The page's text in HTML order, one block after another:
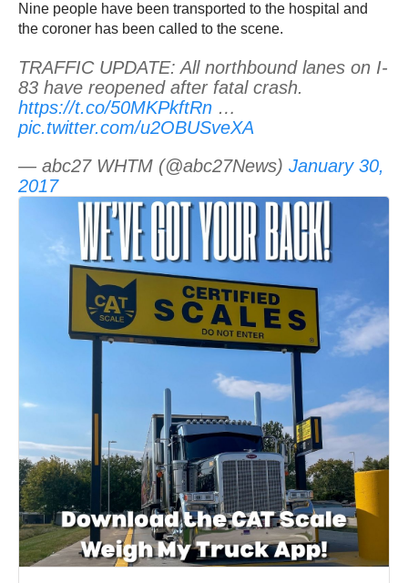
Nine people have been transported to the hospital and
the coroner has been called to the scene.
TRAFFIC UPDATE: All northbound lanes on I-
83 have reopened after fatal crash.
https://t.co/50MKPkftRn …
pic.twitter.com/u2OBUSveXA
— abc27 WHTM (@abc27News) January 30,
2017